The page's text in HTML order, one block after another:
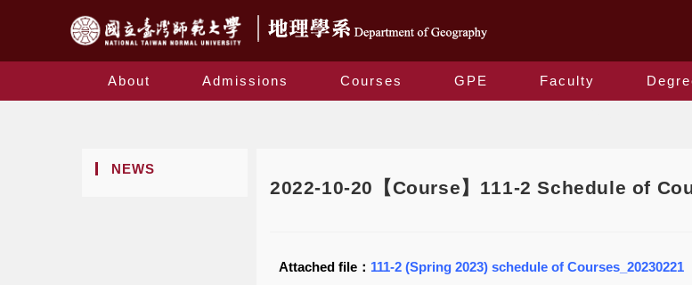
About Admissions Courses GPE Faculty
NEWS
2022-10-20【Course】111-2 Schedule of
Attached file： 111-2 (Spring 2023) schedule of Courses_20230221